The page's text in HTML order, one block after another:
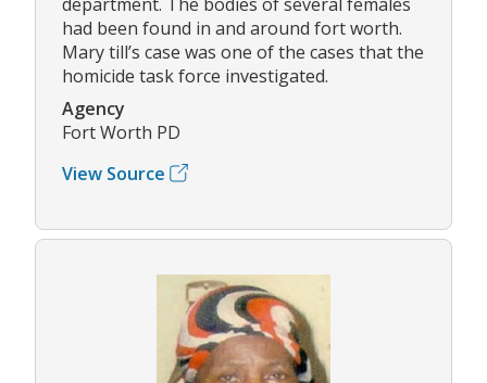
had been found in and around fort worth.
Mary till’s case was one of the cases that the
homicide task force investigated.
Agency
Fort Worth PD
View Source